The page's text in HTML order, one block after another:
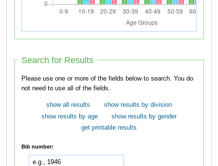
Search for Results
Please use one or more of the fields below to search. You do
not need to use all of the fields.
show all results
show results by division
show results by age
show results by gender
get printable results
Bib number: